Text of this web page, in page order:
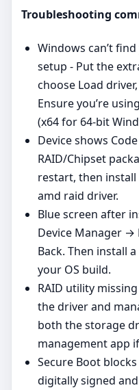
Troubleshooting
Windows can’t
setup - Put the
choose Load
Ensure you’re
(x64 for 64‑bit
Device shows
RAID/Chipset
restart, then install
amd raid driver.
Blue screen after
Device Manager
Back. Then install
your OS build.
RAID utility
the driver and
both the storage
management app
Secure Boot
digitally signed